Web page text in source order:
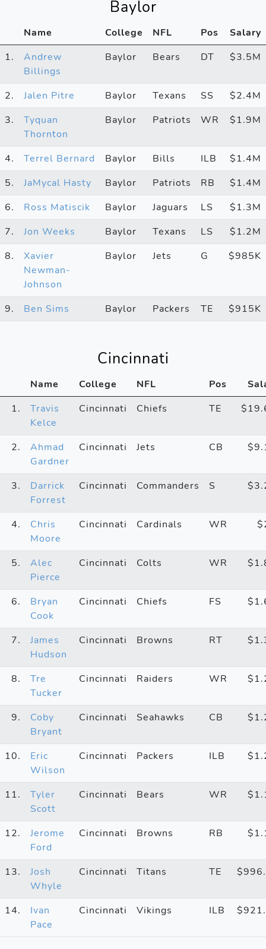
Baylor
Name College NFL Pos
Salary
1.
Andrew
Billings
Baylor Bears DT $3.5M
2. Jalen Pitre Baylor Texans SS
$2.4M
3.
Tyquan
Thornton
Baylor Patriots WR $1.9M
4. Terrel Bernard Baylor Bills ILB
$1.4M
5.
JaMycal Hasty Baylor Patriots RB
$1.4M
6.
Ross Matiscik Baylor Jaguars LS
$1.3M
7.
Jon Weeks Baylor Texans LS
$1.2M
8.
Xavier
Newman-
Johnson
Baylor Jets G $985K
9. Ben Sims Baylor Packers TE $915K
Cincinnati
Name College NFL Pos
1.
Travis
Kelce
Cincinnati Chiefs TE
2.
Ahmad
Gardner
Cincinnati Jets CB
3.
Darrick
Forrest
Cincinnati Commanders S
4.
Chris
Moore
Cincinnati Cardinals WR
5.
Alec
Pierce
Cincinnati Colts WR
6.
Bryan
Cook
Cincinnati Chiefs FS
7.
James
Hudson
Cincinnati Browns RT
8.
Tre
Tucker
Cincinnati Raiders WR
9.
Coby
Bryant
Cincinnati Seahawks CB
10.
Eric
Wilson
Cincinnati Packers ILB
11.
Tyler
Scott
Cincinnati Bears WR
12.
Jerome
Ford
Cincinnati Browns RB
13.
Josh
Whyle
Cincinnati Titans TE
14.
Ivan
Pace
Cincinnati Vikings ILB